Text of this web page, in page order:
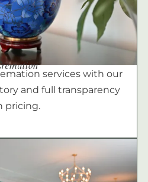
services with our
and full transparency
pricing.